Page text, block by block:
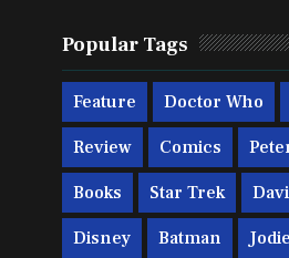
Popular Tags
Feature Doctor Who
Review Comics
Books Star Trek
Disney Batman